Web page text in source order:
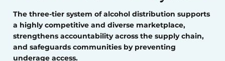
The three-tier system of alcohol distribution supports
a highly competitive and diverse marketplace,
strengthensaccountability across the supply chain,
and safeguardscommunities by preventing
underage access.